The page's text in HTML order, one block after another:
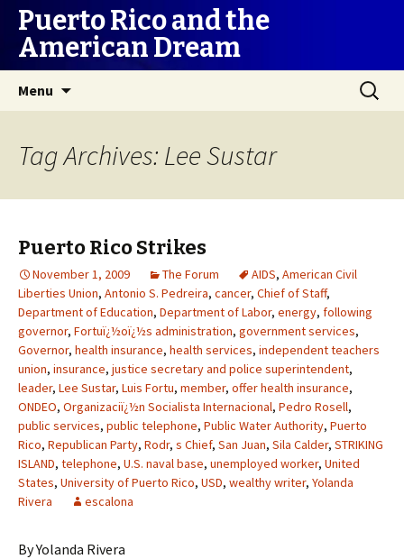
Puerto Rico and the
American Dream
Menu
Search
for:
Tag Archives: Lee Sustar
Puerto Rico Strikes
November 1, 2009 The Forum AIDS, American Civil
Liberties Union, Antonio S. Pedreira, cancer, Chief of Staff,
Department of Education, Department of Labor, energy, following
governor, Fortuï¿½oï¿½s administration, government services,
Governor, health insurance, health services, independent teachers
union, insurance, justice secretary and police superintendent,
leader, Lee Sustar, Luis Fortu, member, offer health insurance,
ONDEO, Organizaciï¿½n Socialista Internacional, Pedro Rosell,
public services, public telephone, Public Water Authority, Puerto
Rico, Republican Party, Rodr, s Chief, San Juan, Sila Calder, STRIKING
ISLAND, telephone, U.S. naval base, unemployed worker, United
States, University of Puerto Rico, USD, wealthy writer, Yolanda
Rivera
escalona
By Yolanda Rivera